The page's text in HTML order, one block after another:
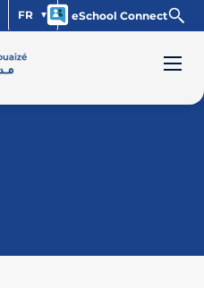
FR eSchool Connect